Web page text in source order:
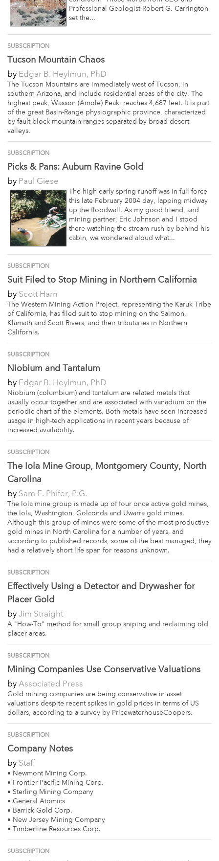
Professional Geologist Robert G. Carrington
set the...
SUBSCRIPTION
Tucson Mountain Chaos
by Edgar B. Heylmun, PhD
The Tucson Mountains are immediately west of Tucson, in
southern Arizona, and include residential areas of the city. The
highest peak, Wasson (Amole) Peak, reaches 4,687 feet. It is part
of the great Basin-Range physiographic province, characterized
by fault-block mountain ranges separated by broad desert
valleys.
SUBSCRIPTION
Picks & Pans: Auburn Ravine Gold
by Paul Giese
The high early spring runoff was in full force
this late February 2004 day, lapping midway
up the floodwall. As my good friend, and
mining partner, Eric Johnson and I stood
there watching the stream rush by behind his
cabin, we wondered aloud what...
SUBSCRIPTION
Suit Filed to Stop Mining in Northern California
by Scott Harn
The Western Mining Action Project, representing the Karuk Tribe
of California, has filed suit to stop mining on the Salmon,
Klamath and Scott Rivers, and their tributaries in Northern
California.
SUBSCRIPTION
Niobium and Tantalum
by Edgar B. Heylmun, PhD
Niobium (columbium) and tantalum are related metals that
usually occur together and are associated with vanadium on the
periodic chart of the elements. Both metals have seen increased
usage in high-tech applications in recent years because of
increased availability.
SUBSCRIPTION
The Iola Mine Group, Montgomery County, North
Carolina
by Sam E. Phifer, P.G.
The Iola mine group is made up of four once active gold mines,
the Iola, Washington, Golconda and Uwarra gold mines.
Although this group of mines were some of the most productive
gold mines in North Carolina for a number of years, and
according to published records, some of the best managed, they
had a relatively short life span for reasons unknown.
SUBSCRIPTION
Effectively Using a Detector and Drywasher for
Placer Gold
by Jim Straight
A "How-To" method for small group sniping and reclaiming old
placer areas.
SUBSCRIPTION
Mining Companies Use Conservative Valuations
by Associated Press
Gold mining companies are being conservative in asset
valuations despite recent spikes in gold prices in terms of US
dollars, according to a survey by PricewaterhouseCoopers.
SUBSCRIPTION
Company Notes
by Staff
• Newmont Mining Corp.
• Frontier Pacific Mining Corp.
• Sterling Mining Company
• General Atomics
• Barrick Gold Corp.
• New Jersey Mining Company
• Timberline Resources Corp.
SUBSCRIPTION